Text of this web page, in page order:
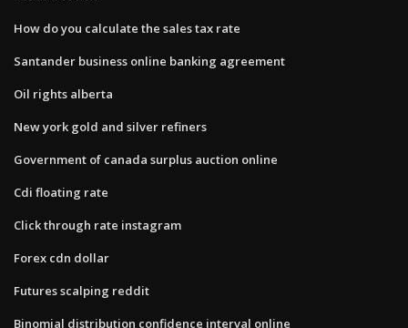
How do you calculate the sales tax rate
Santander business online banking agreement
Oil rights alberta
New york gold and silver refiners
Government of canada surplus auction online
Cdi floating rate
Click through rate instagram
Forex cdn dollar
Futures scalping reddit
Binomial distribution confidence interval online